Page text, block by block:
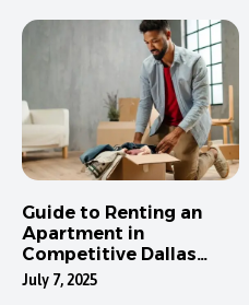
Guide to Renting an
Apartment in
Competitive Dallas
Neighborhoods
July 7, 2025